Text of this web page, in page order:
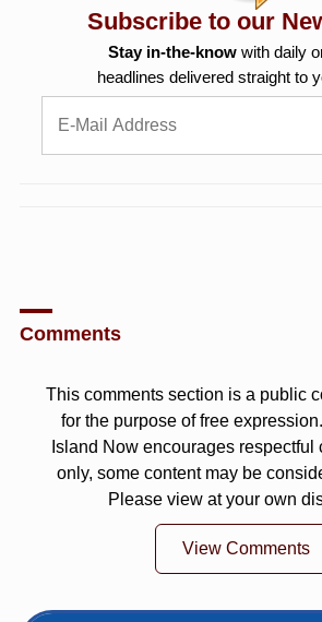
Subscribe to our
Stay in-the-know with daily
headlines delivered straight to
Comments
This comments section is a public
for the purpose of free
Island Now encourages respectful
only, some content may be
Please view at your own
View Comments